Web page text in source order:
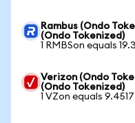
Rambus (Ondo
(Ondo Tokenized)
1 RMBSon equals
Verizon (Ondo
(Ondo Tokenized)
1 VZon equals